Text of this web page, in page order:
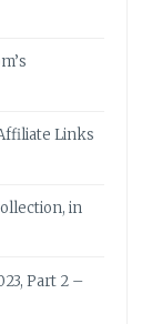
Links
in
Part 2 –